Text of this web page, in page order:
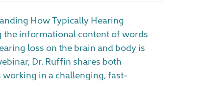
How Typically Hearing
the informational content of words
loss on the brain and body is
Dr. Ruffin shares both
in a challenging, fast-